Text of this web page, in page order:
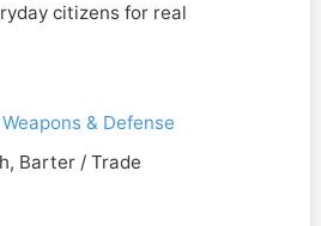
citizens for real
Weapons & Defense
Barter / Trade